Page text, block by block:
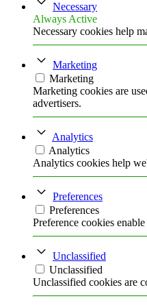
Necessary
Always Active
Necessary cookies help
Marketing
Marketing
Marketing cookies are
advertisers.
Analytics
Analytics
Analytics cookies help
Preferences
Preferences
Preference cookies
Unclassified
Unclassified
Unclassified cookies are